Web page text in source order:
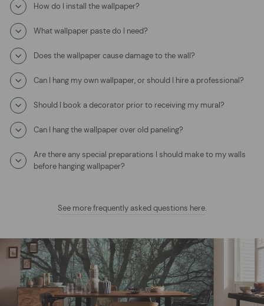
How do I install the wallpaper?
What wallpaper paste do I need?
Does the wallpaper cause damage to the wall?
Can I hang my own wallpaper, or should I hire a professional?
Should I book a decorator prior to receiving my mural?
Can I hang the wallpaper over old paneling?
Are there any special preparations I should make to my walls
before hanging wallpaper?
See more frequently asked questions here.